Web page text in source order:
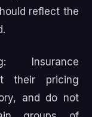
reflect the
Insurance
their pricing
and do not